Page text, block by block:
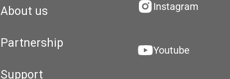
About us
Partnership
Support
Instagram
Youtube